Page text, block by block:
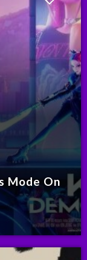
Mode On